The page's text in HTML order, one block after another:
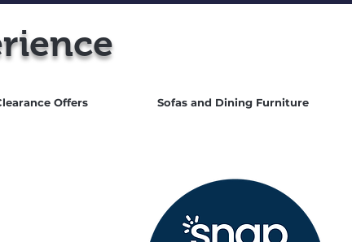
Offers Sofas and Dining Furniture